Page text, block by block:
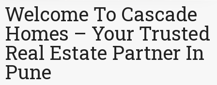
Welcome To Cascade
Homes – Your Trusted
Real Estate Partner In
Pune